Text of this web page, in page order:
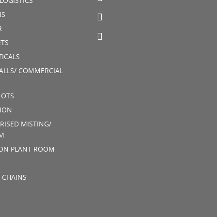
COMMERCIAL
MISTING/
PLANT ROOM
CHAINS